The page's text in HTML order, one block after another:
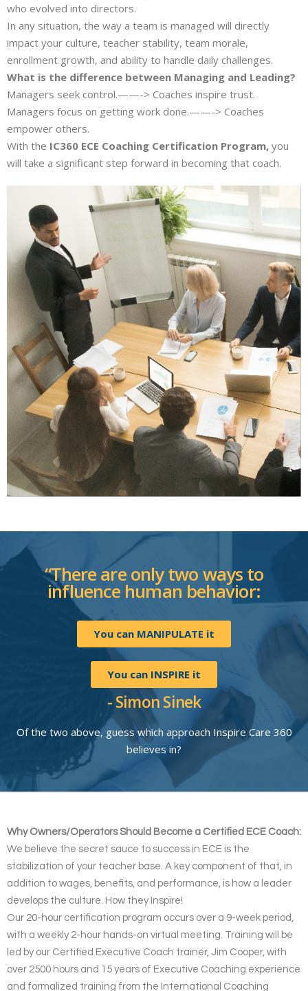
who evolved into directors.
In any situation, the way a team is managed will directly
impact your culture, teacher stability, team morale,
enrollment growth, and ability to handle daily challenges.
What is the difference between Managing and Leading?
Managers seek control.——-> Coaches inspire trust.
Managers focus on getting work done.——-> Coaches
empower others.
With the IC360 ECE Coaching Certification Program, you
will take a significant step forward in becoming that coach.
“There are only two ways to
influence human behavior:
You can MANIPULATE it
You can INSPIRE it
- Simon Sinek
Of the two above, guess which approach Inspire Care 360
believes in?
Why Owners/Operators Should Become a Certified ECE Coach:
We believe the secret sauce to success in ECE is the
stabilization of your teacher base. A key component of that, in
addition to wages, benefits, and performance, is how a leader
develops the culture. How they Inspire!
Our 20-hour certification program occurs over a 9-week period,
with a weekly 2-hour hands-on virtual meeting. Training will be
led by our Certified Executive Coach trainer, Jim Cooper, with
over 2500 hours and 15 years of Executive Coaching experience
and formalized training from the International Coaching